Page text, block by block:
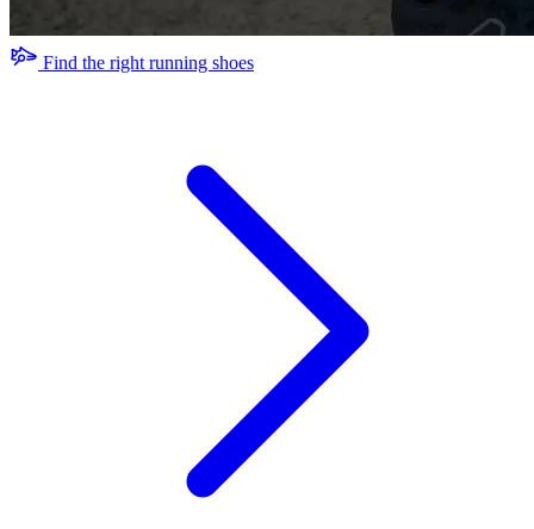
Find the right running shoes